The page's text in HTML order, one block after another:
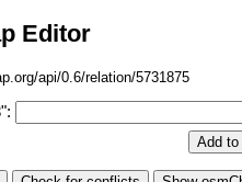
Editor
api/0.6/relation/5731875